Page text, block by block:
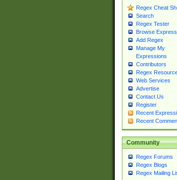
Regex Cheat
Search
Regex Tester
Browse
Add Regex
Manage My
Expressions
Contributors
Regex
Web Services
Advertise
Contact Us
Register
Recent
Recent
Community
Regex Forums
Regex Blogs
Regex Mailing